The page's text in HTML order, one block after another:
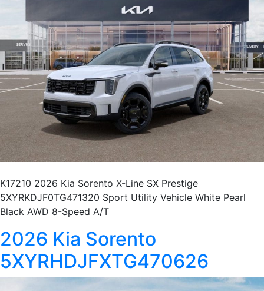
K17210 2026 Kia Sorento X-Line SX Prestige
5XYRKDJF0TG471320 Sport Utility Vehicle White Pearl
Black AWD 8-Speed A/T
2026 Kia Sorento
5XYRHDJFXTG470626